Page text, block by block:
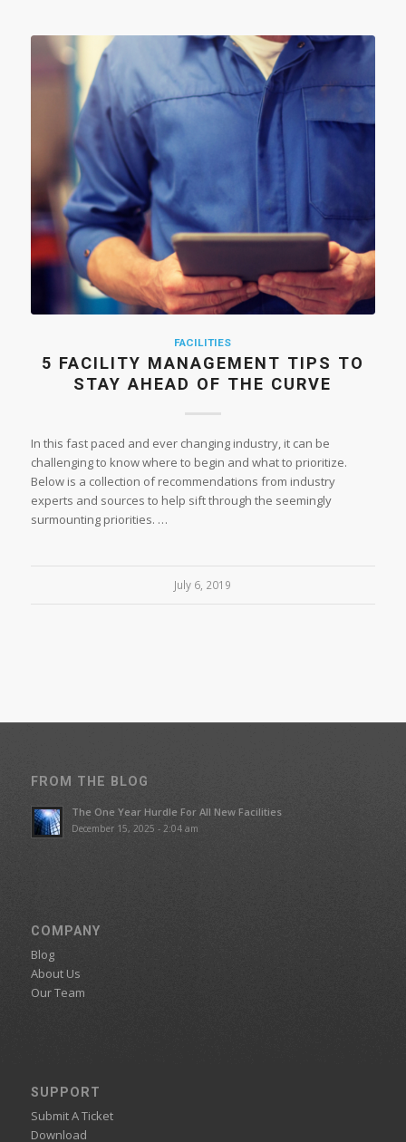
FACILITIES
5 FACILITY MANAGEMENT TIPS TO
STAY AHEAD OF THE CURVE
In this fast paced and ever changing industry, it can be
challenging to know where to begin and what to prioritize.
Below is a collection of recommendations from industry
experts and sources to help sift through the seemingly
surmounting priorities. …
July 6, 2019
FROM THE BLOG
The One Year Hurdle For All New Facilities
December 15, 2025 - 2:04 am
COMPANY
Blog
About Us
Our Team
SUPPORT
Submit A Ticket
Download